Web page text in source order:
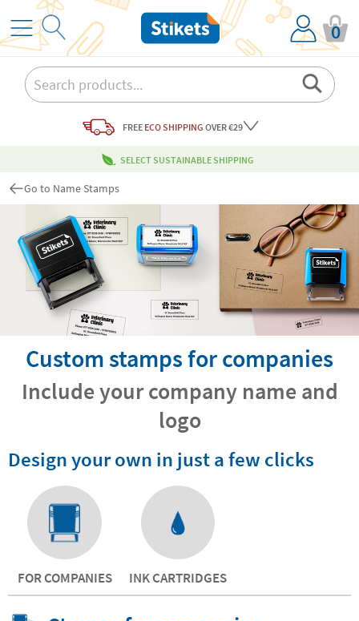
0
FREE ECO SHIPPING OVER €29
SELECT SUSTAINABLE SHIPPING
Go to Name Stamps
Custom stamps for companies
Include your company name and
logo
Design your own in just a few clicks
FOR COMPANIES INK CARTRIDGES